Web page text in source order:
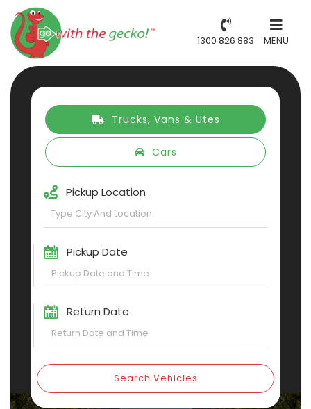
1300 826 883 MENU
Trucks, Vans & Utes
Cars
Pickup Location
Pickup Date
Return Date
Search Vehicles